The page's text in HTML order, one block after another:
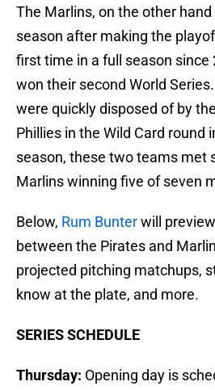
The Marlins, on the other
season after making the
first time in a full season since
won their second World
were quickly disposed of by
Phillies in the Wild Card round
season, these two teams met
Marlins winning five of seven
Below, Rum Bunterwill
between the Pirates and
projected pitching matchups,
know at the plate, and more.
SERIES SCHEDULE
Thursday: Opening day is